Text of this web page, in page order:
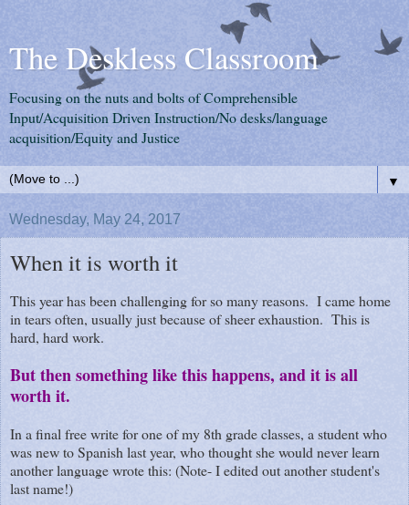
The Deskless Classroom
Focusing on the nuts and bolts of Comprehensible
Input/Acquisition Driven Instruction/No desks/language
acquisition/Equity and Justice
▼
Wednesday, May 24, 2017
When it is worth it
This year has been challenging for so many reasons. I came home
in tears often, usually just because of sheer exhaustion. This is
hard, hard work.
But then something like this happens, and it is all
worth it.
In a final free write for one of my 8th grade classes, a student who
was new to Spanish last year, who thought she would never learn
another language wrote this: (Note- I edited out another student's
last name!)